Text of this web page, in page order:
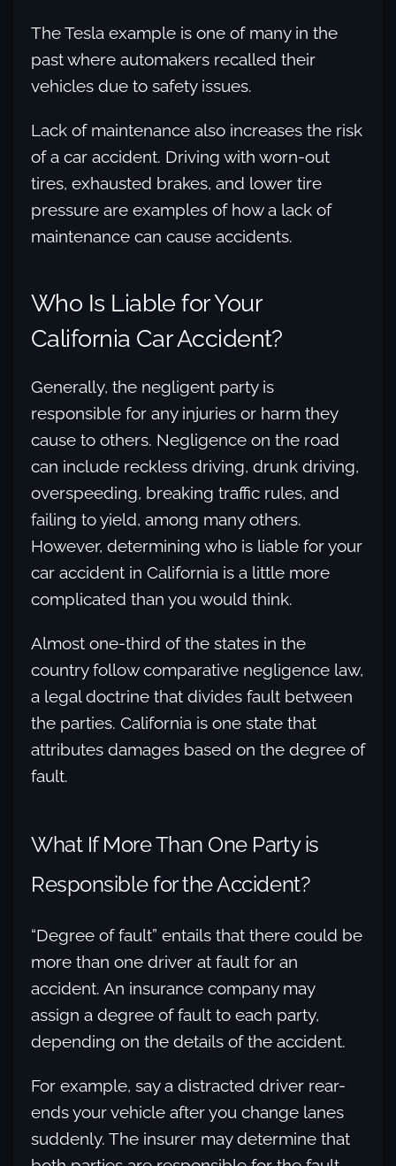
The Tesla example is one of many in the
past where automakers recalled their
vehicles due to safety issues.
Lack of maintenance also increases the risk
of a car accident. Driving with worn-out
tires, exhausted brakes, and lower tire
pressure are examples of how a lack of
maintenance can cause accidents.
Who Is Liable for Your
California Car Accident?
Generally, the negligent party is
responsible for any injuries or harm they
cause to others. Negligence on the road
can include reckless driving, drunk driving,
overspeeding, breaking traffic rules, and
failing to yield, among many others.
However, determining who is liable for your
car accident in California is a little more
complicated than you would think.
Almost one-third of the states in the
country follow comparative negligence law,
a legal doctrine that divides fault between
the parties. California is one state that
attributes damages based on the degree of
fault.
What If More Than One Party is
Responsible for the Accident?
“Degree of fault” entails that there could be
more than one driver at fault for an
accident. An insurance company may
assign a degree of fault to each party,
depending on the details of the accident.
For example, say a distracted driver rear-
ends your vehicle after you change lanes
suddenly. The insurer may determine that